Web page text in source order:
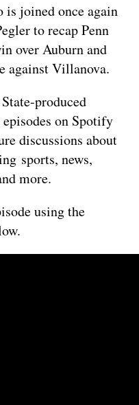
is joined once again
to recap Penn
over Auburn and
against Villanova.
produced
on Spotify
discussions about
sports, news,
more.
using the